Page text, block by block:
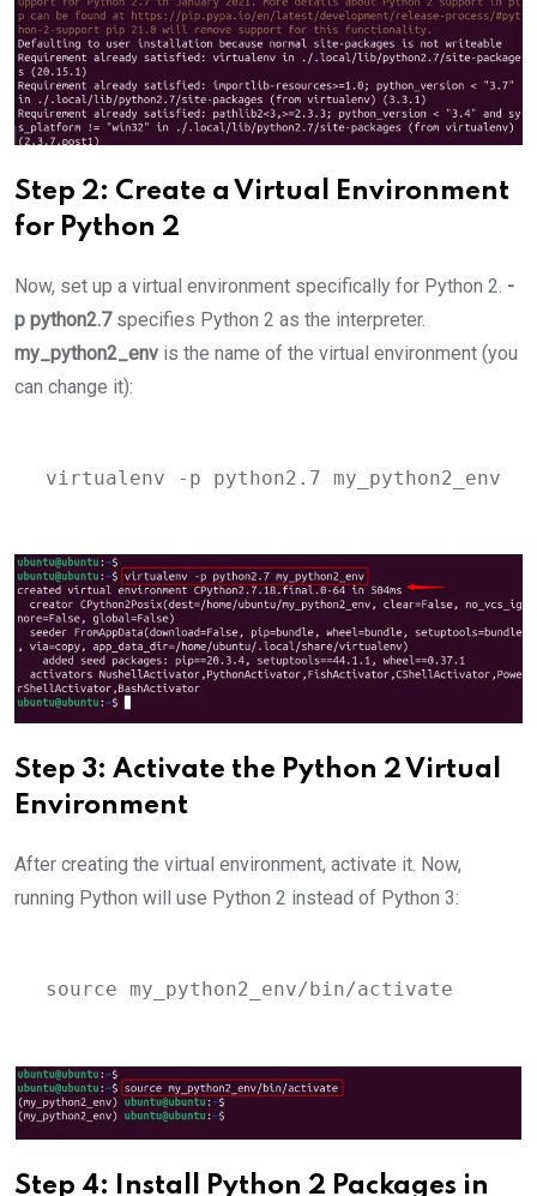
Step 2: Create a Virtual Environment
for Python 2
Now, set up a virtual environment specifically for Python 2. -
p python2.7specifies Python 2 as the interpreter.
my_python2_env is the name of the virtual environment (you
can change it):
virtualenv -p python2.7 my_python2_env
Step 3: Activate the Python 2 Virtual
Environment
After creating the virtual environment, activate it. Now,
running Python will use Python 2 instead of Python 3:
source my_python2_env/bin/activate
Step 4: Install Python 2 Packages in